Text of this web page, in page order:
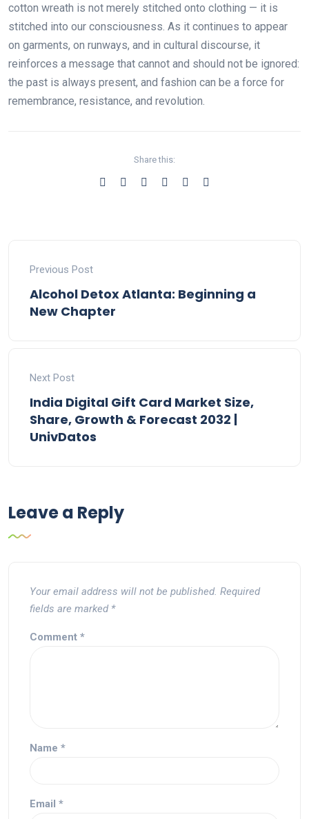
cotton wreath is not merely stitched onto clothing — it is
stitched into our consciousness. As it continues to appear
on garments, on runways, and in cultural discourse, it
reinforces a message that cannot and should not be ignored:
the past is always present, and fashion can be a force for
remembrance, resistance, and revolution.
Share this:
Previous Post
Alcohol Detox Atlanta: Beginning a
New Chapter
Next Post
India Digital Gift Card Market Size,
Share, Growth & Forecast 2032 |
UnivDatos
Leave a Reply
Your email address will not be published. Required
fields are marked *
Comment *
Name *
Email *